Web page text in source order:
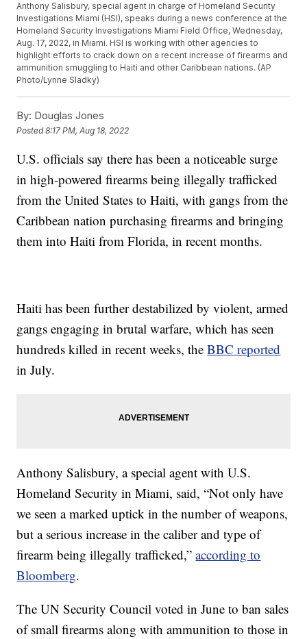
Anthony Salisbury, special agent in charge of Homeland Security
Investigations Miami (HSI), speaks during a news conference at the
Homeland Security Investigations Miami Field Office, Wednesday,
Aug. 17, 2022, in Miami. HSI is working with other agencies to
highlight efforts to crack down on a recent increase of firearms and
ammunition smuggling to Haiti and other Caribbean nations. (AP
Photo/Lynne Sladky)
By: Douglas Jones
Posted8:17 PM, Aug 18, 2022
U.S. officials say there has been a noticeable surge
in high-powered firearms being illegally trafficked
from the United States to Haiti, with gangs from the
Caribbean nation purchasing firearms and bringing
them into Haiti from Florida, in recent months.
Haiti has been further destabilized by violent, armed
gangs engaging in brutal warfare, which has seen
hundreds killed in recent weeks, theBBC reported
in July.
Anthony Salisbury, a special agent with U.S.
Homeland Security in Miami, said, “Not only have
we seen a marked uptick in the number of weapons,
but a serious increase in the caliber and type of
firearm being illegally trafficked,”according to
Bloomberg.
The UN Security Council voted in June to ban sales
of small firearms along with ammunition to those in